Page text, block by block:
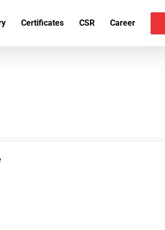
Certificates CSR Career